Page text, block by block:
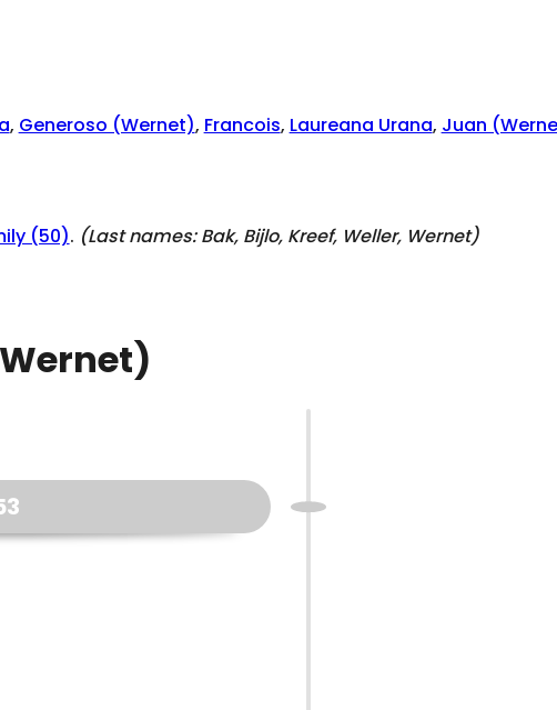
, Generoso (Wernet), Francois, Laureana Urana, Juan
(50). (Last names:Bak, Bijlo, Kreef, Weller, Wernet)